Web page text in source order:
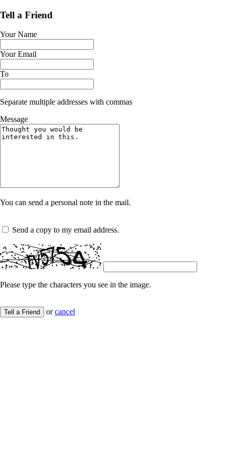
Tell a Friend
Your Name
Your Email
To
Separate multiple addresses with commas
Message
You can send a personal note in the mail.
Send a copy to my email address.
Please type the characters you see in the image.
Tell a Friend orcancel